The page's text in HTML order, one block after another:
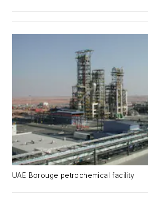
UAE Borouge petrochemical facility